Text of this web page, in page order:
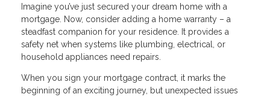
Imagine you’ve just secured your dream home with a
mortgage. Now, consider adding a home warranty – a
steadfast companion for your residence. It provides a
safety net when systems like plumbing, electrical, or
household appliances need repairs.
When you sign your mortgage contract, it marks the
beginning of an exciting journey, but unexpected issues